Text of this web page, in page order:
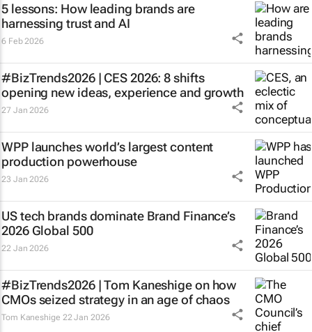
5 lessons: How leading brands are
harnessing trust and AI
6 Feb 2026
#BizTrends2026 | CES 2026: 8 shifts
opening new ideas, experience and growth
27 Jan 2026
WPP launches world’s largest content
production powerhouse
23 Jan 2026
US tech brands dominate Brand Finance’s
2026 Global 500
22 Jan 2026
#BizTrends2026 | Tom Kaneshige on how
CMOs seized strategy in an age of chaos
Tom Kaneshige 22 Jan 2026